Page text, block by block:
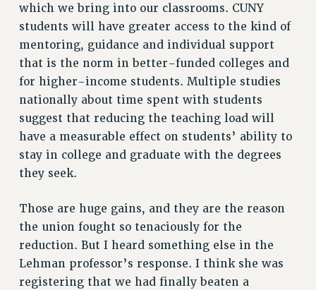
FIGHT FOR FULL FUNDING OF CUNY
CITY
STATE
NEW DEAL FOR CUNY
PAST BUDGET CAMPAIGNS
DEFEND THE SOCIAL SAFETY NET
FEDERAL FIGHTBACK
ACADEMIC FREEDOM
SEXUALITY AND GENDER
DEFEND RESEARCH FUNDING
CONTRIBUTE TO THE PSC ACTION FUND
ADJUNCT VISIBILITY
which we bring into our classrooms. CUNY
students will have greater access to the kind of
mentoring, guidance and individual support
that is the norm in better-funded colleges and
for higher-income students. Multiple studies
nationally about time spent with students
suggest that reducing the teaching load will
have a measurable effect on students’ ability to
stay in college and graduate with the degrees
they seek.
Those are huge gains, and they are the reason
the union fought so tenaciously for the
reduction. But I heard something else in the
Lehman professor’s response. I think she was
registering that we had finally beaten a